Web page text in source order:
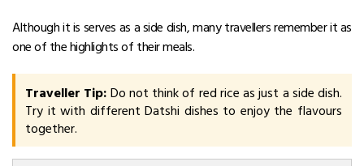
Although it is serves as a side dish, many travellers remember it as
one of the highlights of their meals.
Traveller Tip: Do not think of red rice as just a side dish.
Try it with different Datshi dishes to enjoy the flavours
together.